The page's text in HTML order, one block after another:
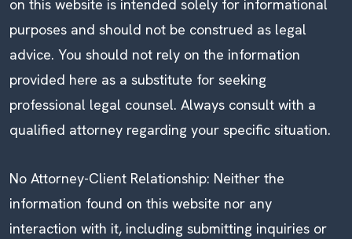
on this website is intended solely for informational
purposes and should not be construed as legal
advice. You should not rely on the information
provided here as a substitute for seeking
professional legal counsel. Always consult with a
qualified attorney regarding your specific situation.
No Attorney-Client Relationship: Neither the
information found on this website nor any
interaction with it, including submitting inquiries or